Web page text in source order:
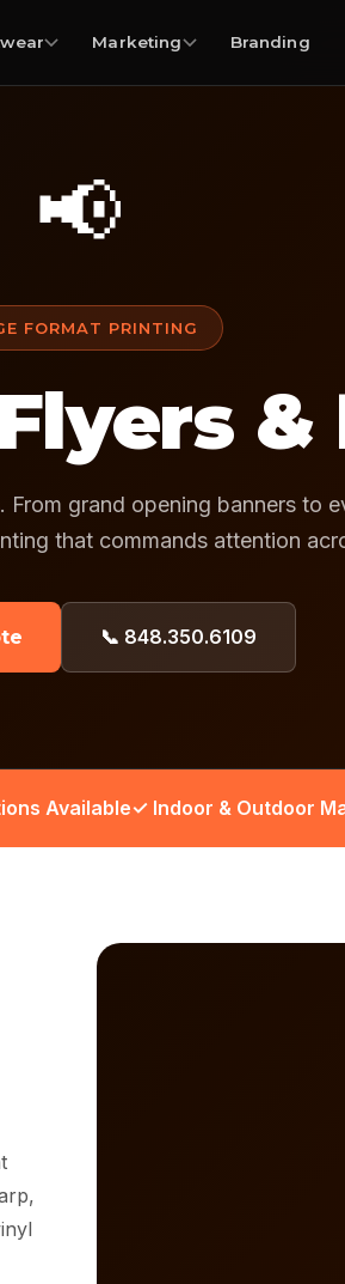
Marketing Branding
📢
FORMAT PRINTING
&
grand opening banners to
that commands attention
📞 848.350.6109
Available✓ Indoor & Outdoor